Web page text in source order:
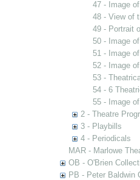
47 - Image
48 - View of
49 - Portrait
50 - Image
51 - Image
52 - Image
53 -
54 - 6
55 - Image
2 - Theatre
3 - Playbills
4 - Periodicals
MAR - Marlowe
OB - O'Brien
PB - Peter Baldwin